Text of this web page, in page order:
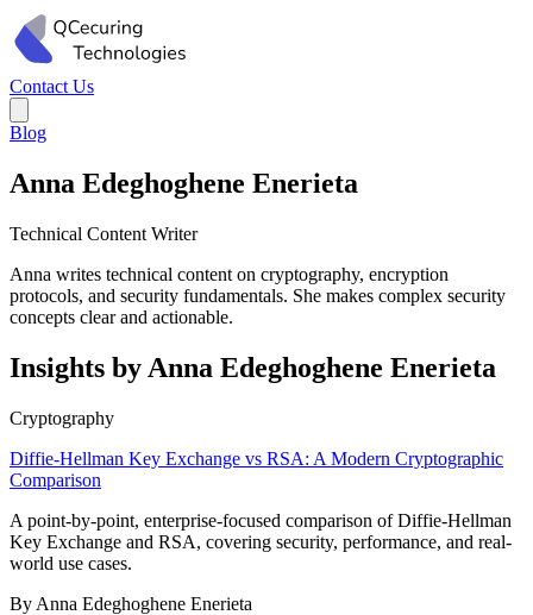
Contact Us
Blog
Anna Edeghoghene Enerieta
Technical Content Writer
Anna writes technical content on cryptography, encryption
protocols, and security fundamentals. She makes complex security
concepts clear and actionable.
Insights by Anna Edeghoghene Enerieta
Cryptography
Diffie-Hellman Key Exchange vs RSA: A Modern Cryptographic
Comparison
A point-by-point, enterprise-focused comparison of Diffie-Hellman
Key Exchange and RSA, covering security, performance, and real-
world use cases.
By Anna Edeghoghene Enerieta